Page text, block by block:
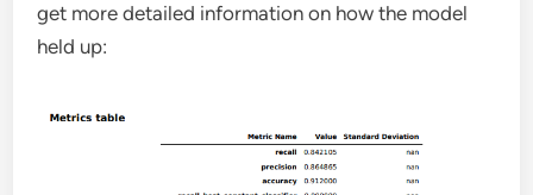
get more detailed information on how the model
held up: